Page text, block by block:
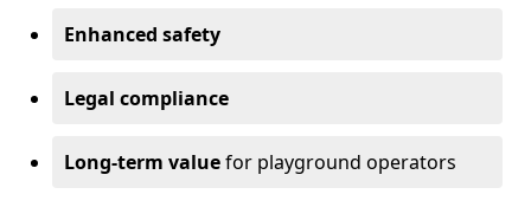
Enhanced safety
Legal compliance
Long-term valuefor playground operators